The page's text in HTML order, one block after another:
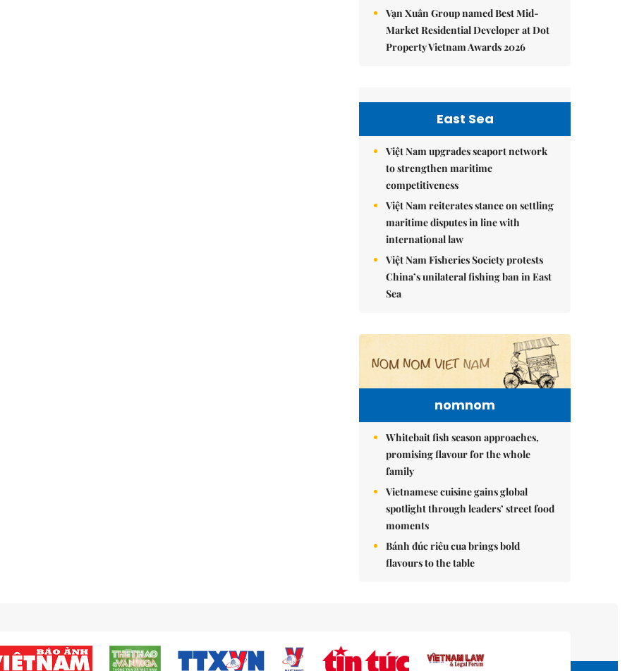
Vạn Xuân Group named Best Mid-
Market Residential Developer at Dot
Property Vietnam Awards 2026
East Sea
Việt Nam upgrades seaport network
to strengthen maritime
competitiveness
Việt Nam reiterates stance on settling
maritime disputes in line with
international law
Việt Nam Fisheries Society protests
China’s unilateral fishing ban in East
Sea
nomnom
Whitebait fish season approaches,
promising flavour for the whole
family
Vietnamese cuisine gains global
spotlight through leaders’ street food
moments
Bánh đúc riêu cua brings bold
flavours to the table